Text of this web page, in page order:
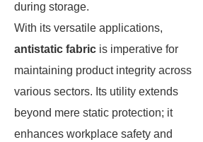
during storage.
With its versatile applications,
antistatic fabric is imperative for
maintaining product integrity across
various sectors. Its utility extends
beyond mere static protection; it
enhances workplace safety and